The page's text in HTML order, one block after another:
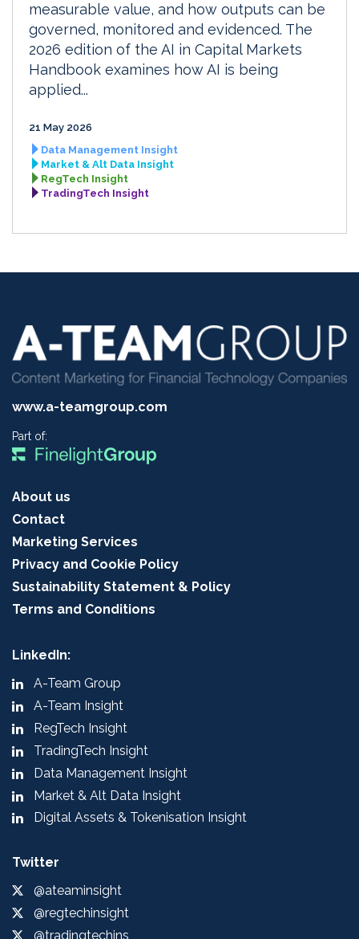
measurable value, and how outputs can be
governed, monitored and evidenced. The
2026 edition of the AI in Capital Markets
Handbook examines how AI is being
applied...
21 May 2026
Data Management Insight
Market & Alt Data Insight
RegTech Insight
TradingTech Insight
www.a-teamgroup.com
Part of:
About us
Contact
Marketing Services
Privacy and Cookie Policy
Sustainability Statement & Policy
Terms and Conditions
LinkedIn:
A-Team Group
A-Team Insight
RegTech Insight
TradingTech Insight
Data Management Insight
Market & Alt Data Insight
Digital Assets & Tokenisation Insight
Twitter
@ateaminsight
@regtechinsight
@tradingtechins